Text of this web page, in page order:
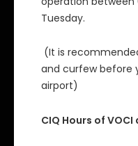
Tuesday.
(It is
and curfew before
airport)
CIQ Hours of